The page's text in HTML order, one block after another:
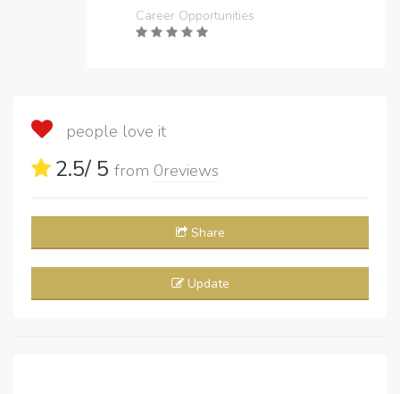
Career Opportunities
people love it
2.5/ 5 from 0reviews
Share
Update